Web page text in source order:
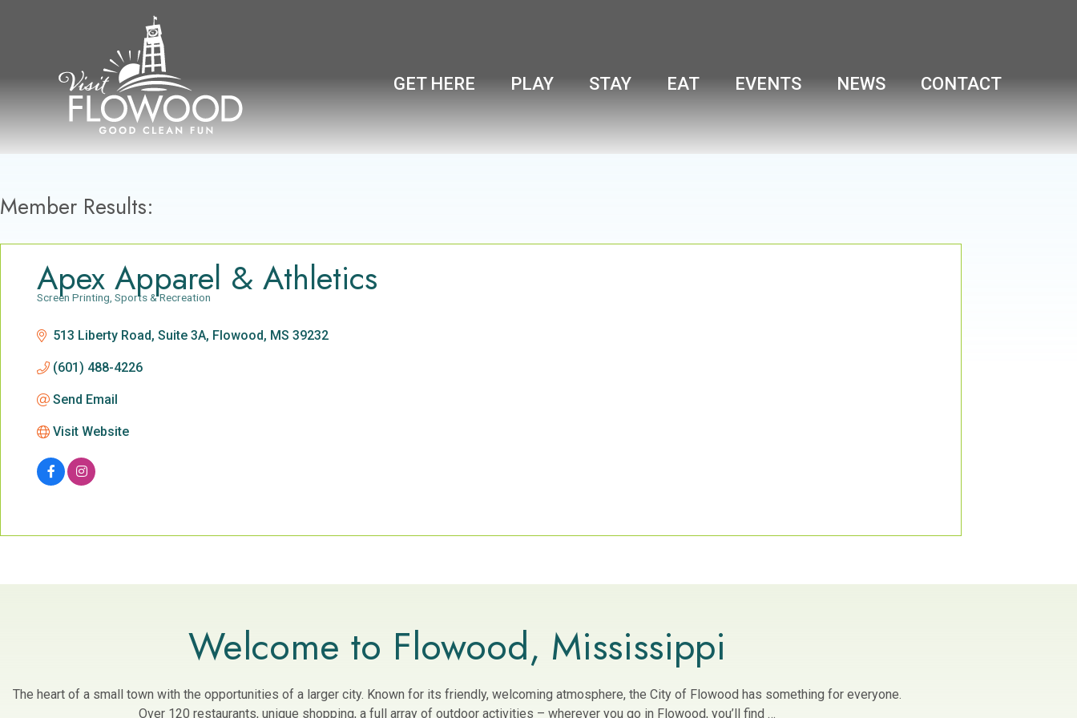
GET HERE PLAY STAY EAT EVENTS NEWS CONTACT
Member Results:
Apex Apparel & Athletics
Categories
Screen Printing Sports & Recreation
513 Liberty Road, Suite 3A Flowood MS 39232
(601) 488-4226
Send Email
Visit Website
Welcome to Flowood, Mississippi
The heart of a small town with the opportunities of a larger city. Known for its friendly, welcoming atmosphere, the City of Flowood has something for everyone.
Over 120 restaurants, unique shopping, a full array of outdoor activities – wherever you go in Flowood, you’ll find …